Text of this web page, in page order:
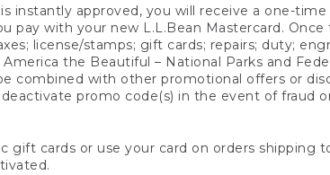
instantly approved, you will receive a one-
pay with your new L.L.Bean Mastercard.
license/stamps; gift cards; repairs; duty;
the Beautiful – National Parks and
combined with other promotional offers or
promo code(s) in the event of fraud
gift cards or use your card on orders shipping